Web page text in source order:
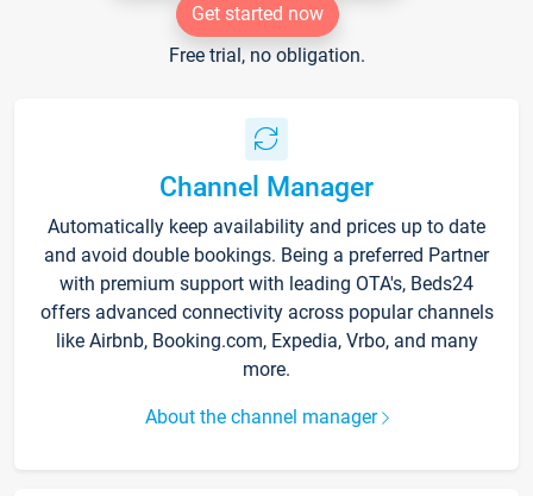
Get started now
Free trial, no obligation.
Channel Manager
Automatically keep availability and prices up to date
and avoid double bookings. Being a preferred Partner
with premium support with leading OTA's, Beds24
offers advanced connectivity across popular channels
like Airbnb, Booking.com, Expedia, Vrbo, and many
more.
About the channel manager